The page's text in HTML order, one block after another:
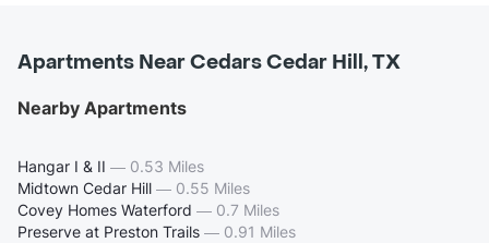
Apartments Near Cedars Cedar Hill, TX
Nearby Apartments
Hangar I & II — 0.53 Miles
Midtown Cedar Hill — 0.55 Miles
Covey Homes Waterford — 0.7 Miles
Preserve at Preston Trails — 0.91 Miles